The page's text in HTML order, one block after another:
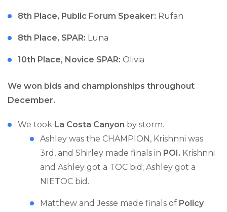
8th Place, Public Forum Speaker: Rufan
8th Place, SPAR: Luna
10th Place, Novice SPAR: Olivia
We won bids and championships throughout
December.
We took La Costa Canyon by storm.
Ashley was the CHAMPION, Krishnni was
3rd, and Shirley made finals in POI. Krishnni
and Ashley got a TOC bid; Ashley got a
NIETOC bid.
Matthew and Jesse made finals of Policy